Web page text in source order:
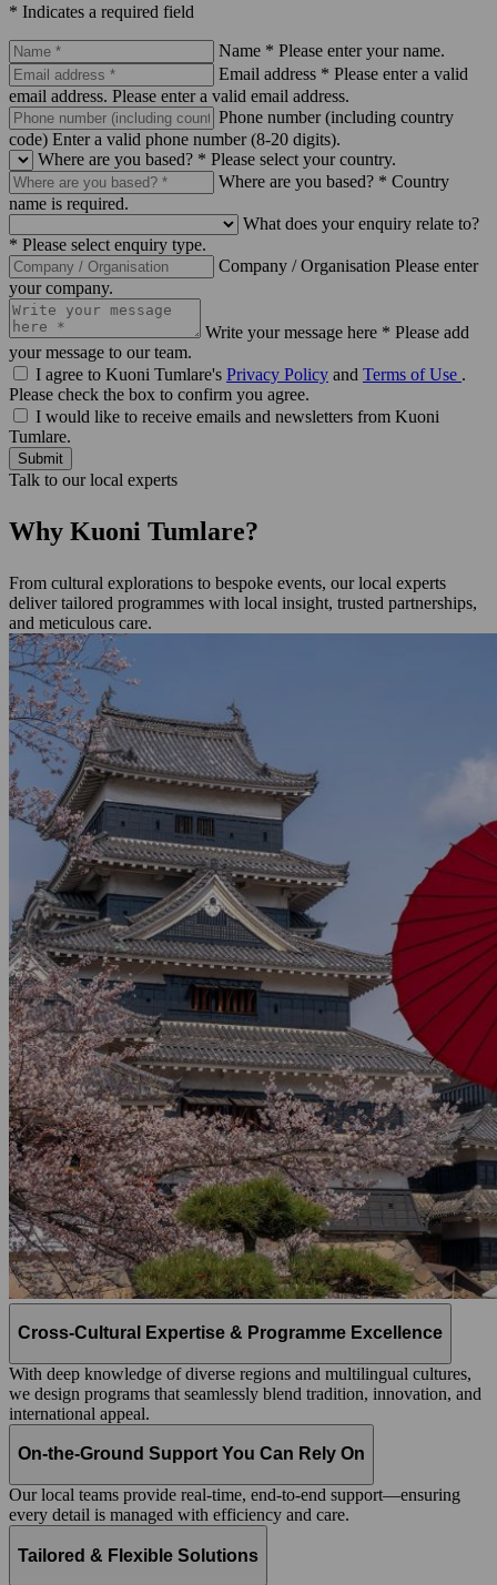
* Indicates a required field
Name * Please enter your name.
Email address * Please enter a valid
email address. Please enter a valid email address.
Phone number (including country
code) Enter a valid phone number (8-20 digits).
Where are you based? * Please select your country.
Where are you based? * Country
name is required.
What does your enquiry relate to?
* Please select enquiry type.
Company / Organisation Please enter
your company.
Write your message here * Please add
your message to our team.
I agree to Kuoni Tumlare's Privacy Policy and Terms of Use .
Please check the box to confirm you agree.
I would like to receive emails and newsletters from Kuoni
Tumlare.
Submit
Talk to our local experts
Why Kuoni Tumlare?
From cultural explorations to bespoke events, our local experts
deliver tailored programmes with local insight, trusted partnerships,
and meticulous care.
Cross-Cultural Expertise & Programme Excellence
With deep knowledge of diverse regions and multilingual cultures,
we design programs that seamlessly blend tradition, innovation, and
international appeal.
On-the-Ground Support You Can Rely On
Our local teams provide real-time, end-to-end support—ensuring
every detail is managed with efficiency and care.
Tailored & Flexible Solutions